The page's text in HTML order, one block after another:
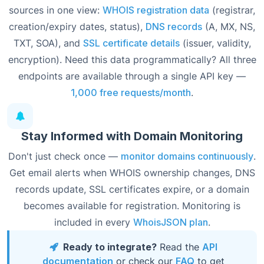
sources in one view: WHOIS registration data (registrar,
creation/expiry dates, status), DNS records (A, MX, NS,
TXT, SOA), and SSL certificate details(issuer, validity,
encryption). Need this data programmatically? All three
endpoints are available through a single API key —
1,000 free requests/month.
Stay Informed with Domain Monitoring
Don't just check once — monitor domains continuously.
Get email alerts when WHOIS ownership changes, DNS
records update, SSL certificates expire, or a domain
becomes available for registration. Monitoring is
included in every WhoisJSON plan.
Ready to integrate?Read the API
documentation or check our FAQ to get